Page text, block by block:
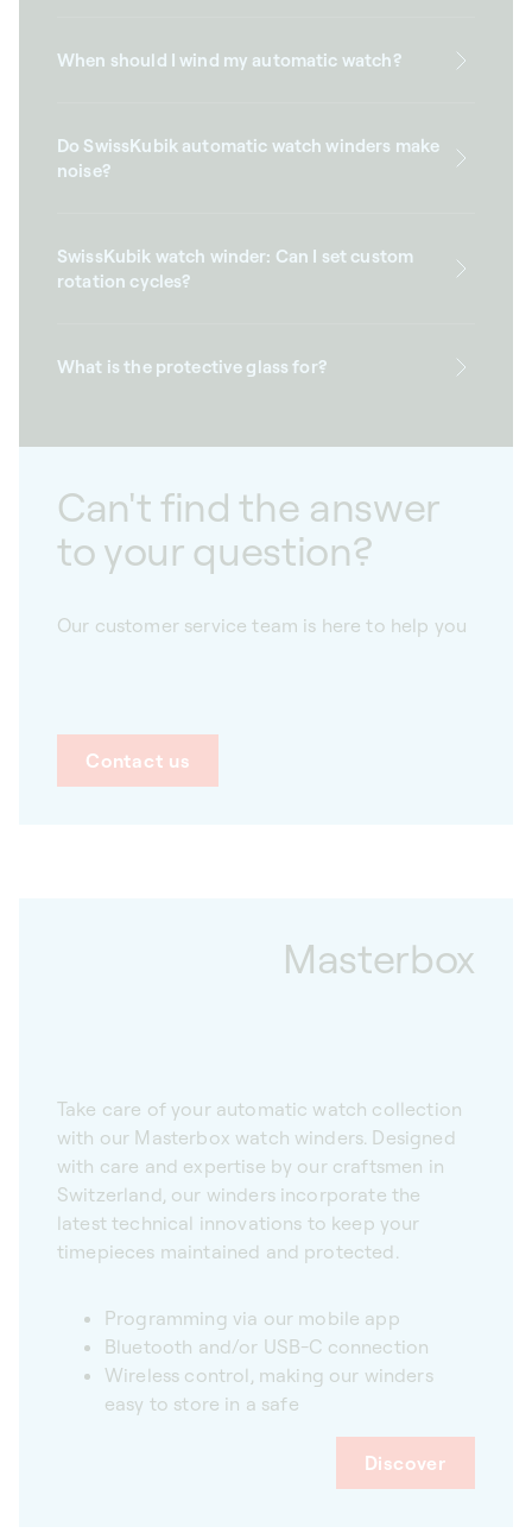
When should I wind my automatic watch?
Do SwissKubik automatic watch winders make
noise?
SwissKubik watch winder: Can I set custom
rotation cycles?
What is the protective glass for?
Can't find the answer
to your question?
Our customer service team is here to help you
Contact us
Masterbox
Take care of your automatic watch collection
with our Masterbox watch winders. Designed
with care and expertise by our craftsmen in
Switzerland, our winders incorporate the
latest technical innovations to keep your
timepieces maintained and protected.
Programming via our mobile app
Bluetooth and/or USB-C connection
Wireless control, making our winders
easy to store in a safe
Discover